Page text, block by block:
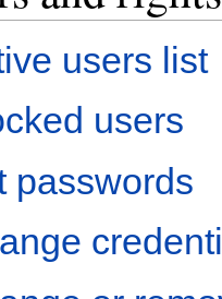
users list
users
passwords